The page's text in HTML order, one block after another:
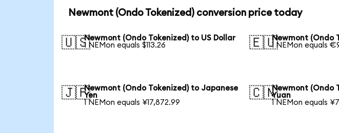
Newmont (Ondo Tokenized) conversion price today
🇺🇸Newmont (Ondo Tokenized) to US Dollar
1 NEMon equals $113.26
🇪🇺Newmont (Ondo
1 NEMon equals
🇯🇵Newmont (Ondo Tokenized) to Japanese
Yen
1 NEMon equals ¥17,872.99
🇨🇳Newmont (Ondo
Yuan
1 NEMon equals